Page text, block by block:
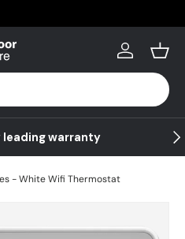
Log in
leading warranty
- White Wifi Thermostat